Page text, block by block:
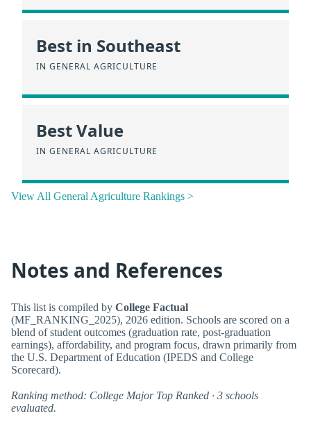
Best in Southeast
IN GENERAL AGRICULTURE
Best Value
IN GENERAL AGRICULTURE
View All General Agriculture Rankings >
Notes and References
This list is compiled by College Factual
(MF_RANKING_2025), 2026 edition. Schools are scored on a
blend of student outcomes (graduation rate, post-graduation
earnings), affordability, and program focus, drawn primarily from
the U.S. Department of Education (IPEDS and College
Scorecard).
Ranking method: College Major Top Ranked · 3 schools
evaluated.